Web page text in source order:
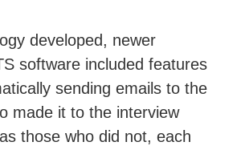
developed, newer
software included features
sending emails to the
made it to the interview
those who did not, each